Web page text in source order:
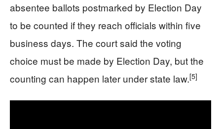
absentee ballots postmarked by Election Day
to be counted if they reach officials within five
business days. The court said the voting
choice must be made by Election Day, but the
counting can happen later under state law.[5]